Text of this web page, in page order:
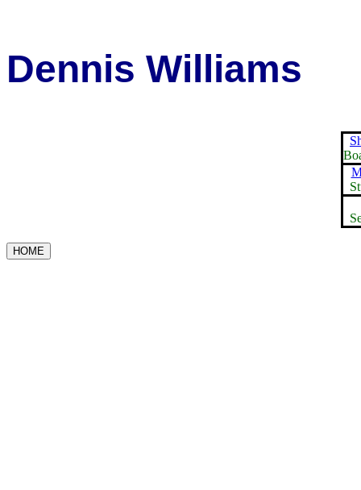
Dennis Williams
HOME